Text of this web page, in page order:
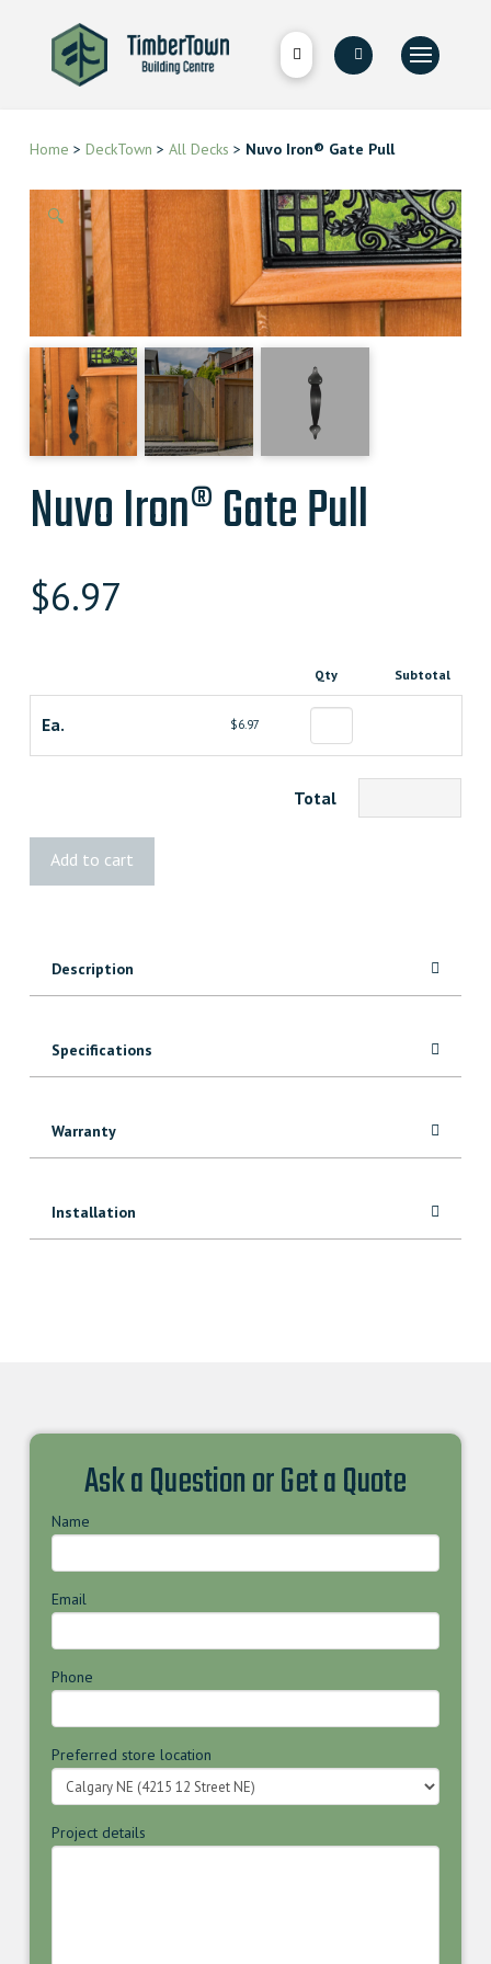
Home > DeckTown > All Decks > Nuvo Iron® Gate Pull
🔍
Nuvo Iron® Gate Pull
$6.97
Qty Subtotal
Ea. $6.97
Total
Add to cart
Description
Specifications
Warranty
Installation
Ask a Question or Get a Quote
Name
Email
Phone
Preferred store location
Project details